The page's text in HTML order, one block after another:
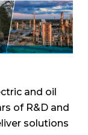
and oil
of R&D and
solutions